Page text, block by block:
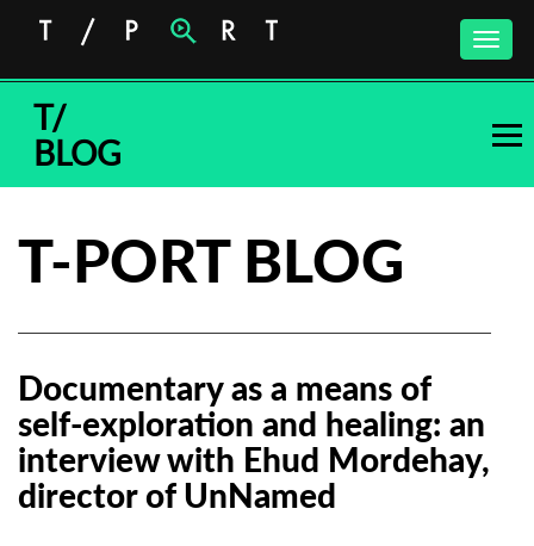
Toggle
T/
BLOG
T-PORT BLOG
Documentary as a means of
self-exploration and healing: an
interview with Ehud Mordehay,
director of UnNamed